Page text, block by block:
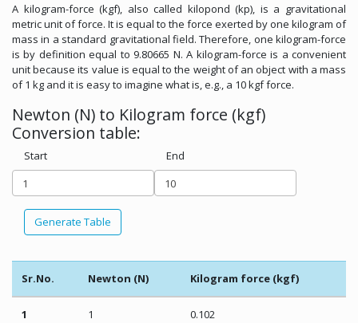
A kilogram-force (kgf), also called kilopond (kp), is a gravitational
metric unit of force. It is equal to the force exerted by one kilogram of
mass in a standard gravitational field. Therefore, one kilogram-force
is by definition equal to 9.80665 N. A kilogram-force is a convenient
unit because its value is equal to the weight of an object with a mass
of 1 kg and it is easy to imagine what is, e.g., a 10 kgf force.
Newton (N) to Kilogram force (kgf)
Conversion table:
Start End
Generate Table
Sr.No. Newton (N) Kilogram force (kgf)
1 1 0.102